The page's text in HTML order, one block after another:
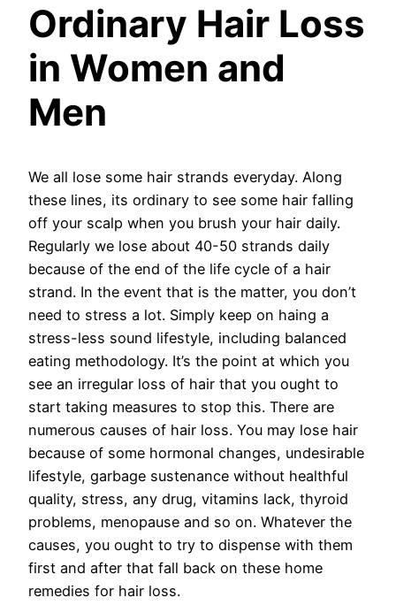
Ordinary Hair Loss
in Women and
Men
We all lose some hair strands everyday. Along
these lines, its ordinary to see some hair falling
off your scalp when you brush your hair daily.
Regularly we lose about 40-50 strands daily
because of the end of the life cycle of a hair
strand. In the event that is the matter, you don’t
need to stress a lot. Simply keep on haing a
stress-less sound lifestyle, including balanced
eating methodology. It’s the point at which you
see an irregular loss of hair that you ought to
start taking measures to stop this. There are
numerous causes of hair loss. You may lose hair
because of some hormonal changes, undesirable
lifestyle, garbage sustenance without healthful
quality, stress, any drug, vitamins lack, thyroid
problems, menopause and so on. Whatever the
causes, you ought to try to dispense with them
first and after that fall back on these home
remedies for hair loss.